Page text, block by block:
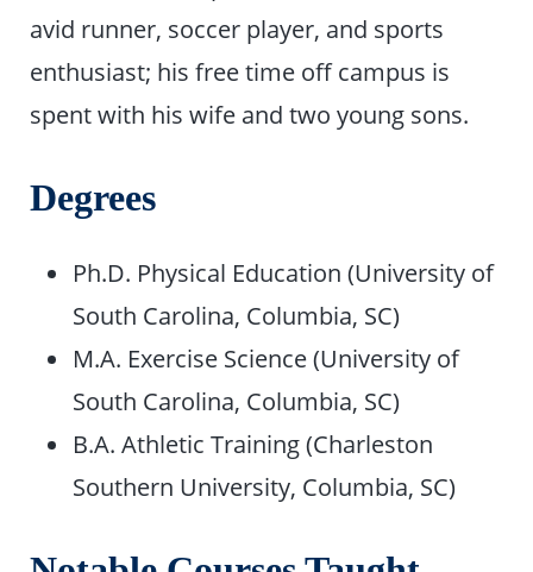
avid runner, soccer player, and sports
enthusiast; his free time off campus is
spent with his wife and two young sons.
Degrees
Ph.D. Physical Education (University of
South Carolina, Columbia, SC)
M.A. Exercise Science (University of
South Carolina, Columbia, SC)
B.A. Athletic Training (Charleston
Southern University, Columbia, SC)